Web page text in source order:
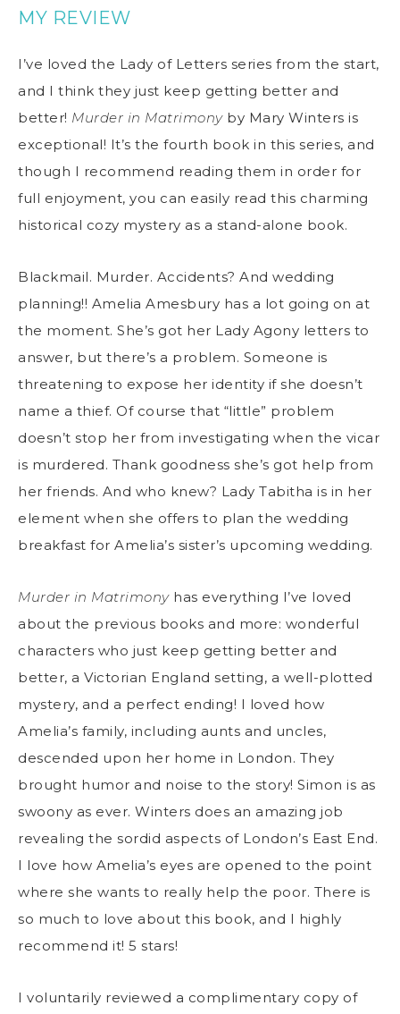
MY REVIEW
I’ve loved the Lady of Letters series from the start,
and I think they just keep getting better and
better! Murder in Matrimonyby Mary Winters is
exceptional! It’s the fourth book in this series, and
though I recommend reading them in order for
full enjoyment, you can easily read this charming
historical cozy mystery as a stand-alone book.
Blackmail. Murder. Accidents? And wedding
planning!! Amelia Amesbury has a lot going on at
the moment. She’s got her Lady Agony letters to
answer, but there’s a problem. Someone is
threatening to expose her identity if she doesn’t
name a thief. Of course that “little” problem
doesn’t stop her from investigating when the vicar
is murdered. Thank goodness she’s got help from
her friends. And who knew? Lady Tabitha is in her
element when she offers to plan the wedding
breakfast for Amelia’s sister’s upcoming wedding.
Murder in Matrimonyhas everything I’ve loved
about the previous books and more: wonderful
characters who just keep getting better and
better, a Victorian England setting, a well-plotted
mystery, and a perfect ending! I loved how
Amelia’s family, including aunts and uncles,
descended upon her home in London. They
brought humor and noise to the story! Simon is as
swoony as ever. Winters does an amazing job
revealing the sordid aspects of London’s East End.
I love how Amelia’s eyes are opened to the point
where she wants to really help the poor. There is
so much to love about this book, and I highly
recommend it! 5 stars!
I voluntarily reviewed a complimentary copy of